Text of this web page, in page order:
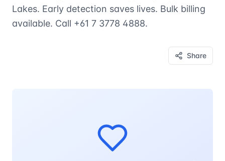
Lakes. Early detection saves lives. Bulk billing
available. Call +61 7 3778 4888.
Share